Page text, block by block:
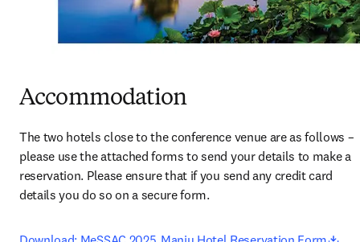
Accommodation
The two hotels close to the conference venue are as follows –
please use the attached forms to send your details to make a
reservation. Please ensure that if you send any credit card
details you do so on a secure form.